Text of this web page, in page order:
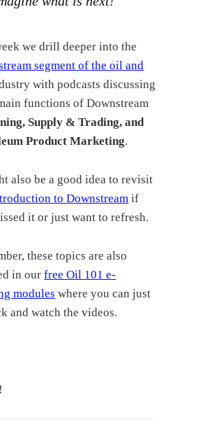
we drill deeper into the
segment of the oil and
with podcasts discussing
functions of Downstream
Supply & Trading, and
Product Marketing.
also be a good idea to revisit
to Downstream if
it or just want to refresh.
these topics are also
in ourfree Oil 101 e-
modules where you can just
and watch the videos.